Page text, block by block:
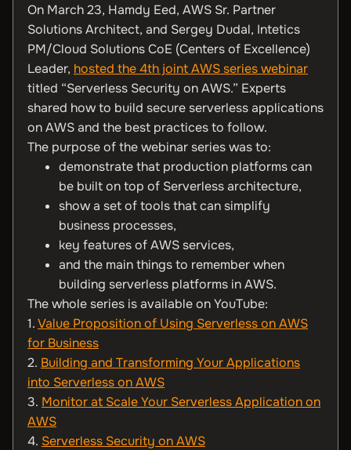
On March 23, Hamdy Eed, AWS Sr. Partner
Solutions Architect, and Sergey Dudal, Intetics
PM/Cloud Solutions CoE (Centers of Excellence)
Leader, hosted the 4th joint AWS series webinar
titled “Serverless Security on AWS.” Experts
shared how to build secure serverless applications
on AWS and the best practices to follow.
The purpose of the webinar series was to:
demonstrate that production platforms can
be built on top of Serverless architecture,
show a set of tools that can simplify
business processes,
key features of AWS services,
and the main things to remember when
building serverless platforms in AWS.
The whole series is available on YouTube:
1.Value Proposition of Using Serverless on AWS
for Business
2. Building and Transforming Your Applications
into Serverless on AWS
3. Monitor at Scale Your Serverless Application on
AWS
4. Serverless Security on AWS